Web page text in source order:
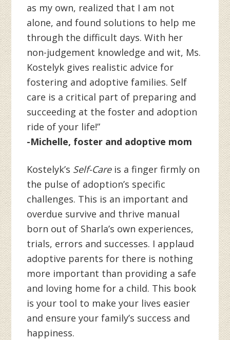
as my own, realized that I am not
alone, and found solutions to help me
through the difficult days. With her
non-judgement knowledge and wit, Ms.
Kostelyk gives realistic advice for
fostering and adoptive families. Self
care is a critical part of preparing and
succeeding at the foster and adoption
ride of your life!”
-Michelle, foster and adoptive mom
Kostelyk’s Self-Careis a finger firmly on
the pulse of adoption’s specific
challenges. This is an important and
overdue survive and thrive manual
born out of Sharla’s own experiences,
trials, errors and successes. I applaud
adoptive parents for there is nothing
more important than providing a safe
and loving home for a child. This book
is your tool to make your lives easier
and ensure your family’s success and
happiness.